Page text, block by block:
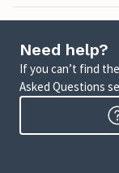
Need help?
If you can’t find
Asked Questions